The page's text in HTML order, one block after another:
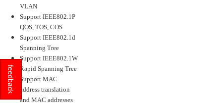
VLAN
Support IEEE802.1P
QOS, TOS, COS
Support IEEE802.1d
Spanning Tree
Support IEEE802.1W
Rapid Spanning Tree
Support MAC
address translation
and MAC addresses
feedback